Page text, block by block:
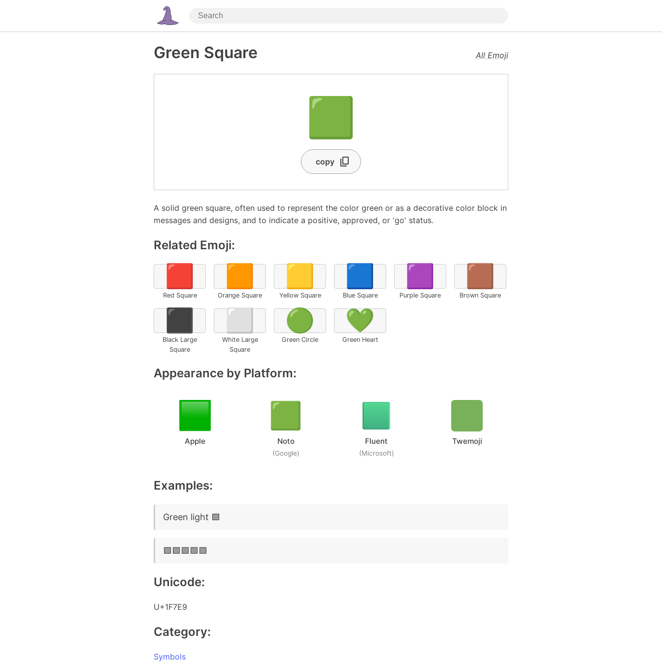
Green Square All Emoji
🟩
copy
A solid green square, often used to represent the color green or as a decorative color block in
messages and designs, and to indicate a positive, approved, or 'go' status.
Related Emoji:
🟥
Red Square
🟧
Orange Square
🟨
Yellow Square
🟦
Blue Square
🟪
Purple Square
🟫
Brown Square
⬛
Black Large
Square
⬜
White Large
Square
🟢
Green Circle
💚
Green Heart
Appearance by Platform:
Apple Noto
(Google)
Fluent
(Microsoft)
Twemoji
Examples:
Green light 🟩
🟩🟩🟩🟩🟩
Unicode:
U+1F7E9
Category:
Symbols